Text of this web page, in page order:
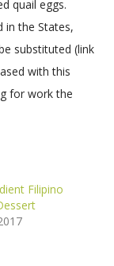
quail eggs.
in the States,
substituted (link
with this
for work the
Filipino